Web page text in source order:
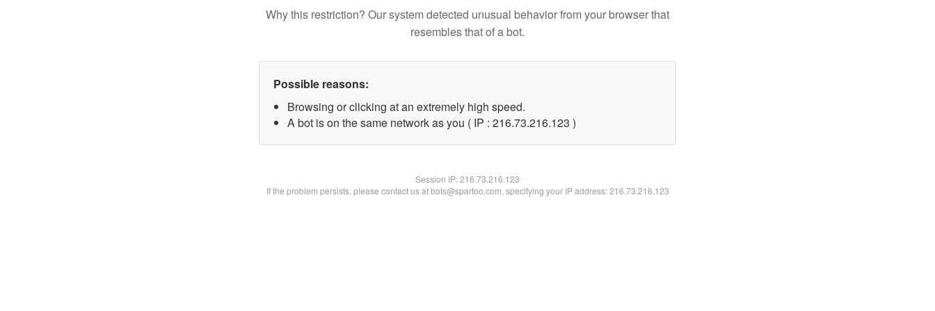
Why this restriction? Our system detected unusual behavior from your browser that
resembles that of a bot.
Possible reasons:
Browsing or clicking at an extremely high speed.
A bot is on the same network as you ( IP : 216.73.216.123 )
Session IP:216.73.216.123
If the problem persists, please contact us at bots@spartoo.com, specifying your IP address: 216.73.216.123